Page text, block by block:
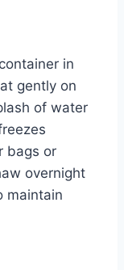
in
gently on
of water
bags or
overnight
maintain